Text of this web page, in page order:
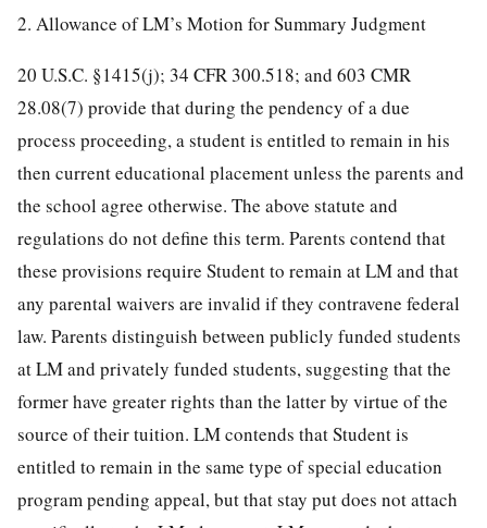
2. Allowance of LM’s Motion for Summary Judgment
20 U.S.C. §1415(j); 34 CFR 300.518; and 603 CMR
28.08(7) provide that during the pendency of a due
process proceeding, a student is entitled to remain in his
then current educational placement unless the parents and
the school agree otherwise. The above statute and
regulations do not define this term. Parents contend that
these provisions require Student to remain at LM and that
any parental waivers are invalid if they contravene federal
law. Parents distinguish between publicly funded students
at LM and privately funded students, suggesting that the
former have greater rights than the latter by virtue of the
source of their tuition. LM contends that Student is
entitled to remain in the same type of special education
program pending appeal, but that stay put does not attach